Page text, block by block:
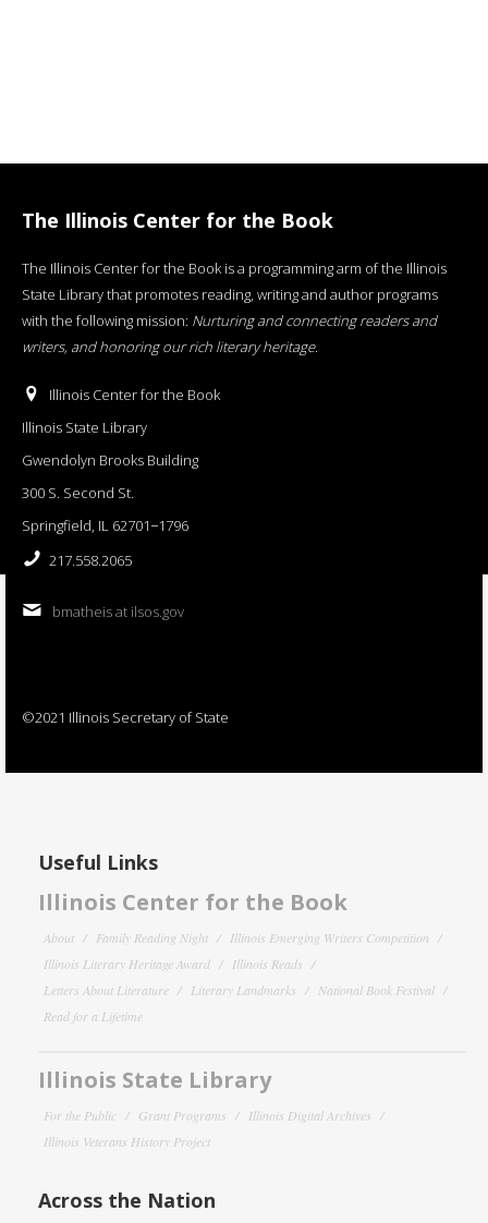
The Illinois Center for the Book
The Illinois Center for the Book is a programming arm of the Illinois
State Library that promotes reading, writing and author programs
with the following mission: Nurturing and connecting readers and
writers, and honoring our rich literary heritage.
Illinois Center for the Book
Illinois State Library
Gwendolyn Brooks Building
300 S. Second St.
Springfield, IL 62701−1796
217.558.2065
bmatheis at ilsos.gov
©2021 Illinois Secretary of State
Useful Links
Illinois Center for the Book
About Family Reading Night
Illinois Emerging Writers Competition
Illinois Literary Heritage Award
Illinois Reads
Letters About Literature
Literary Landmarks
National Book Festival
Read for a Lifetime
Illinois State Library
For the Public Grant Programs
Illinois Digital Archives
Illinois Veterans History Project
Across the Nation